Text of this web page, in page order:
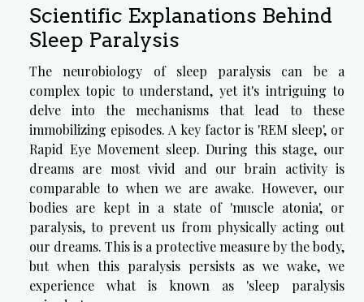
Scientific Explanations Behind
Sleep Paralysis
The neurobiology of sleep paralysis can be a
complex topic to understand, yet it's intriguing to
delve into the mechanisms that lead to these
immobilizing episodes. A key factor is 'REM sleep', or
Rapid Eye Movement sleep. During this stage, our
dreams are most vivid and our brain activity is
comparable to when we are awake. However, our
bodies are kept in a state of 'muscle atonia', or
paralysis, to prevent us from physically acting out
our dreams. This is a protective measure by the body,
but when this paralysis persists as we wake, we
experience what is known as 'sleep paralysis